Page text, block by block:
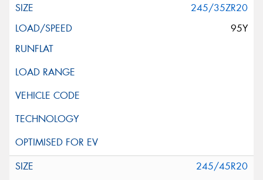
245/35ZR20
95Y
245/45R20